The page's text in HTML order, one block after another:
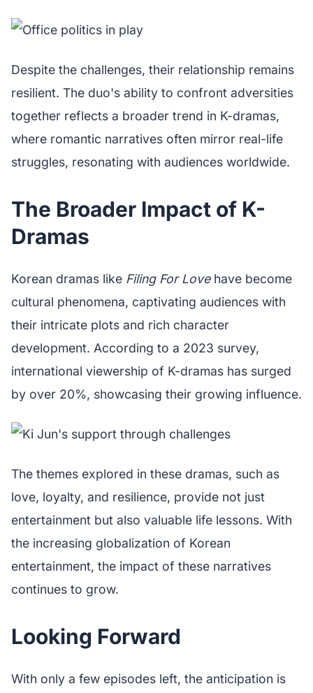
Despite the challenges, their relationship remains
resilient. The duo's ability to confront adversities
together reflects a broader trend in K-dramas,
where romantic narratives often mirror real-life
struggles, resonating with audiences worldwide.
The Broader Impact of K-
Dramas
Korean dramas like Filing For Lovehave become
cultural phenomena, captivating audiences with
their intricate plots and rich character
development. According to a 2023 survey,
international viewership of K-dramas has surged
by over 20%, showcasing their growing influence.
The themes explored in these dramas, such as
love, loyalty, and resilience, provide not just
entertainment but also valuable life lessons. With
the increasing globalization of Korean
entertainment, the impact of these narratives
continues to grow.
Looking Forward
With only a few episodes left, the anticipation is